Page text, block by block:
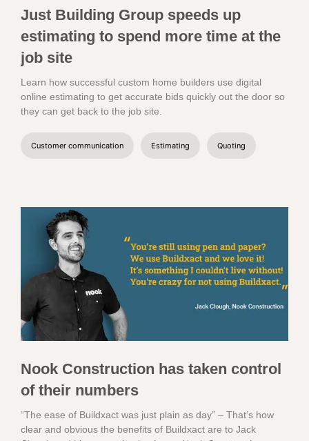
Just Building Group speeds up
estimating to spend more time at the
job site
Learn how successful custom home builders use digital
online estimating to get accurate bids quickly out the door so
they can get back to the job site.
Customer communication Estimating Quoting
Nook Construction has taken control
of their numbers
“The ease of Buildxact was just plain as day” – That’s how
clear and obvious the benefits of Buildxact are to Jack